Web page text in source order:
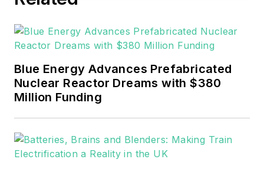
Blue Energy Advances Prefabricated
Nuclear Reactor Dreams with $380
Million Funding